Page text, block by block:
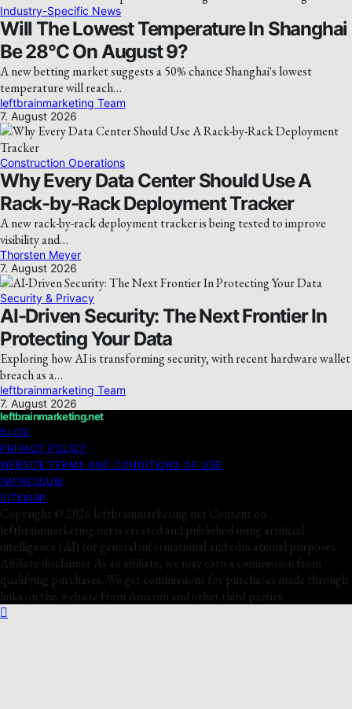
Industry-Specific News
Will The Lowest Temperature In Shanghai
Be 28°C On August 9?
A new betting market suggests a 50% chance Shanghai's lowest
temperature will reach…
leftbrainmarketing Team
7. August 2026
Construction Operations
Why Every Data Center Should Use A
Rack-by-Rack Deployment Tracker
A new rack-by-rack deployment tracker is being tested to improve
visibility and…
Thorsten Meyer
7. August 2026
Security & Privacy
AI-Driven Security: The Next Frontier In
Protecting Your Data
Exploring how AI is transforming security, with recent hardware wallet
breach as a…
leftbrainmarketing Team
7. August 2026
leftbrainmarketing.net
BLOG
PRIVACY POLICY
WEBSITE TERMS AND CONDITIONS OF USE
IMPRESSUM
SITEMAP
Copyright © 2026 leftbrainmarketing.net Content on
leftbrainmarketing.net is created and published using artificial
intelligence (AI) for general informational and educational purposes.
Affiliate disclaimer As an affiliate, we may earn a commission from
qualifying purchases. We get commissions for purchases made through
links on this website from Amazon and other third parties.